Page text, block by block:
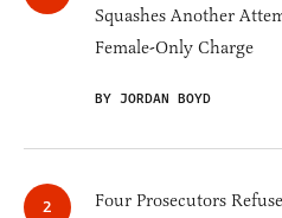
Squashes Another
Female-Only Charge
BY JORDAN BOYD
Four Prosecutors